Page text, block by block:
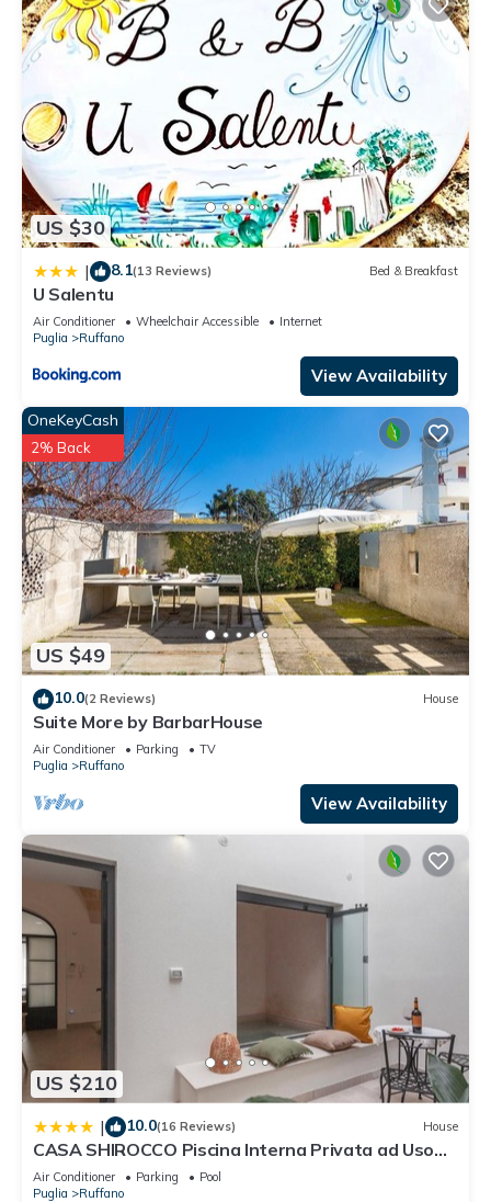
US $30
| 8.1(13 Reviews) Bed & Breakfast
U Salentu
Air Conditioner Wheelchair Accessible
Internet
Puglia
Ruffano
View Availability
US $49
OneKeyCash
2% Back
10.0(2 Reviews) House
Suite More by BarbarHouse
Air Conditioner Parking
TV
Puglia
Ruffano
View Availability
US $210
| 10.0(16 Reviews) House
CASA SHIROCCO Piscina Interna Privata ad Uso
Esclusivo a pochi minuti dal mare nel cuore del
Salento
Air Conditioner Parking
Pool
Puglia
Ruffano